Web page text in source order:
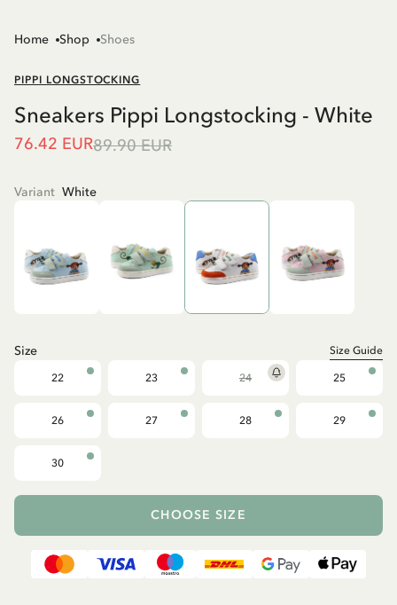
Home Shop Shoes
PIPPI LONGSTOCKING
Sneakers Pippi Longstocking - White
76.42 EUR89.90 EUR
Variant White
Size Size Guide
22 23 24 25
26 27 28 29
30
CHOOSE SIZE